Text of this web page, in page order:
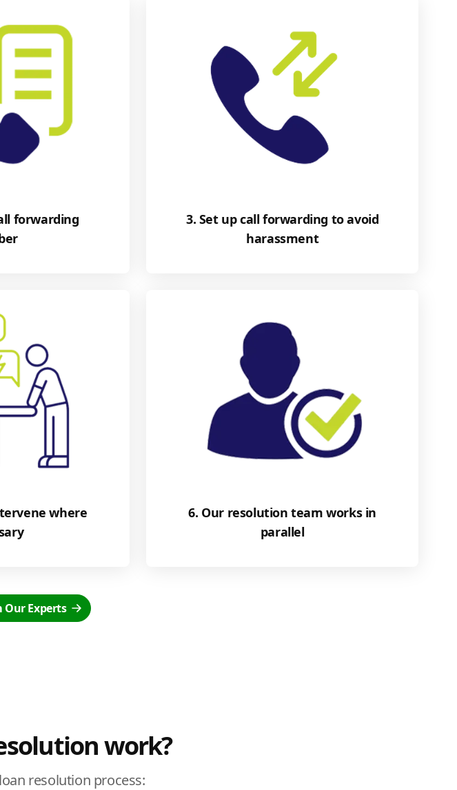
forwarding
3. Set up call forwarding to avoid
harassment
where
6. Our resolution team works in
parallel
Our Experts
work?
resolution process: